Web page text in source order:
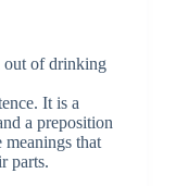
out of drinking
It is a
a preposition
meanings that
parts.